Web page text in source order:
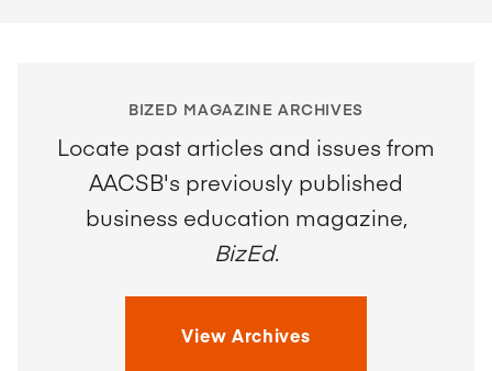
BIZED MAGAZINE ARCHIVES
Locate past articles and issues from
AACSB's previously published
business education magazine,
BizEd.
View Archives